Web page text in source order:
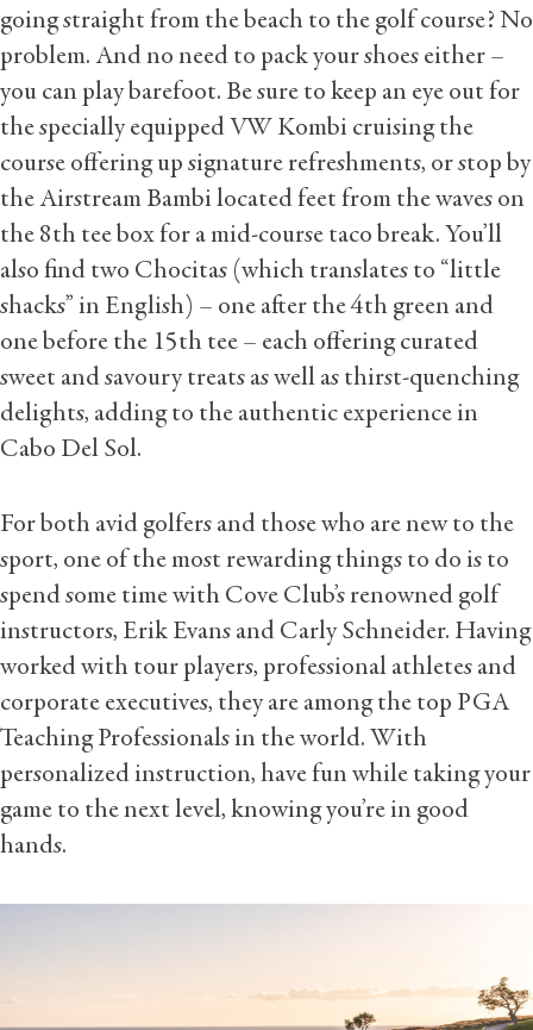
going straight from the beach to the golf course? No
problem. And no need to pack your shoes either –
you can play barefoot. Be sure to keep an eye out for
the specially equipped VW Kombi cruising the
course offering up signature refreshments, or stop by
the Airstream Bambi located feet from the waves on
the 8th tee box for a mid-course taco break. You’ll
also find two Chocitas (which translates to “little
shacks” in English) – one after the 4th green and
one before the 15th tee – each offering curated
sweet and savoury treats as well as thirst-quenching
delights, adding to the authentic experience in
Cabo Del Sol.
For both avid golfers and those who are new to the
sport, one of the most rewarding things to do is to
spend some time with Cove Club’s renowned golf
instructors, Erik Evans and Carly Schneider. Having
worked with tour players, professional athletes and
corporate executives, they are among the top PGA
Teaching Professionals in the world. With
personalized instruction, have fun while taking your
game to the next level, knowing you’re in good
hands.